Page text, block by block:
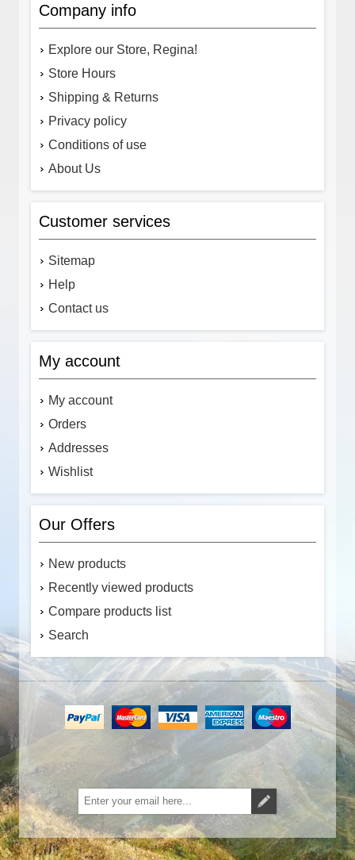
Company info
Explore our Store, Regina!
Store Hours
Shipping & Returns
Privacy policy
Conditions of use
About Us
Customer services
Sitemap
Help
Contact us
My account
My account
Orders
Addresses
Wishlist
Our Offers
New products
Recently viewed products
Compare products list
Search
Subscribe Unsubscribe